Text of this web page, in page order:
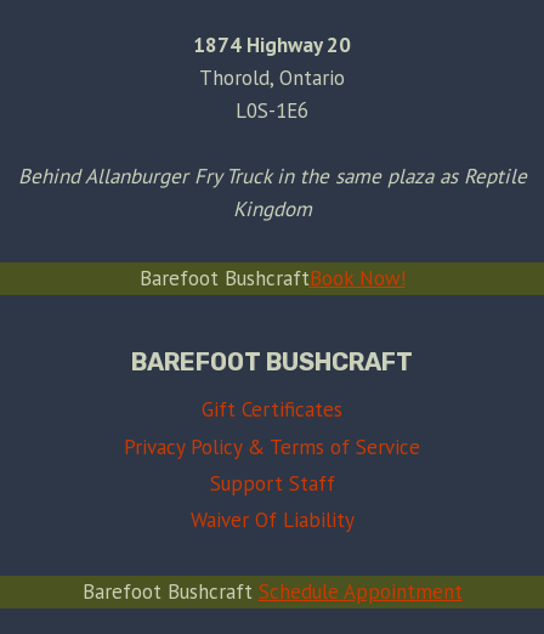
1874 Highway 20
Thorold, Ontario
L0S-1E6
Behind Allanburger Fry Truck in the same plaza as Reptile
Kingdom
Barefoot BushcraftBook Now!
BAREFOOT BUSHCRAFT
Gift Certificates
Privacy Policy & Terms of Service
Support Staff
Waiver Of Liability
Barefoot Bushcraft Schedule Appointment